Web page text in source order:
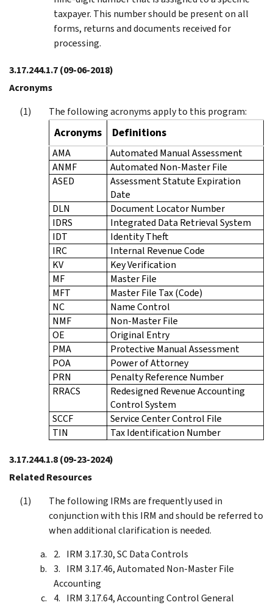
taxpayer. This number should be present on all
forms, returns and documents received for
processing.
3.17.244.1.7(09-06-2018)
Acronyms
The following acronyms apply to this program:
Acronyms Definitions
AMA
Automated Manual Assessment
ANMF
Automated Non-Master File
ASED
Assessment Statute Expiration
Date
DLN
Document Locator Number
IDRS
Integrated Data Retrieval System
IDT
Identity Theft
IRC
Internal Revenue Code
KV
Key Verification
MF
Master File
MFT
Master File Tax (Code)
NC
Name Control
NMF
Non-Master File
OE
Original Entry
PMA
Protective Manual Assessment
POA
Power of Attorney
PRN
Penalty Reference Number
RRACS
Redesigned Revenue Accounting
Control System
SCCF
Service Center Control File
TIN
Tax Identification Number
3.17.244.1.8(09-23-2024)
Related Resources
The following IRMs are frequently used in
conjunction with this IRM and should be referred to
when additional clarification is needed.
IRM 3.17.30, SC Data Controls
IRM 3.17.46, Automated Non-Master File
Accounting
IRM 3.17.64, Accounting Control General